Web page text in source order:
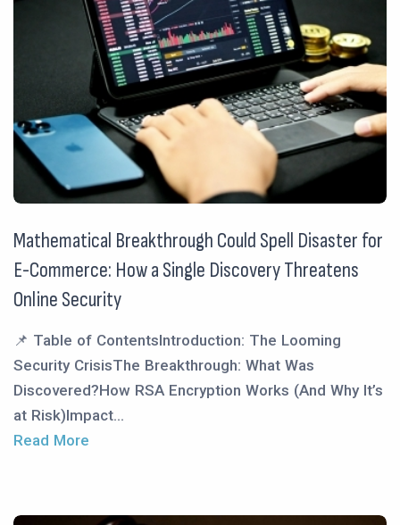
Mathematical Breakthrough Could Spell Disaster for
E-Commerce: How a Single Discovery Threatens
Online Security
📌 Table of ContentsIntroduction: The Looming
Security CrisisThe Breakthrough: What Was
Discovered?How RSA Encryption Works (And Why It’s
at Risk)Impact...
Read More